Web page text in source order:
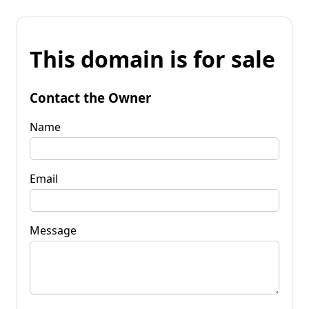
This domain is for sale
Contact the Owner
Name
Email
Message